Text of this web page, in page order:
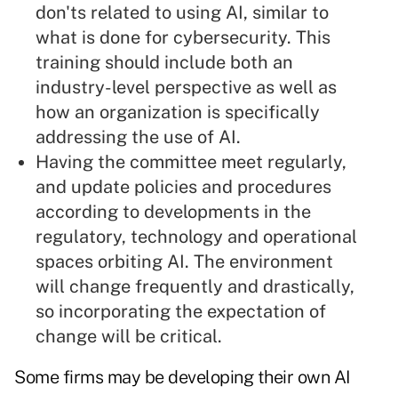
don'ts related to using AI, similar to
what is done for cybersecurity. This
training should include both an
industry-level perspective as well as
how an organization is specifically
addressing the use of AI.
Having the committee meet regularly,
and update policies and procedures
according to developments in the
regulatory, technology and operational
spaces orbiting AI. The environment
will change frequently and drastically,
so incorporating the expectation of
change will be critical.
Some firms may be developing their own AI